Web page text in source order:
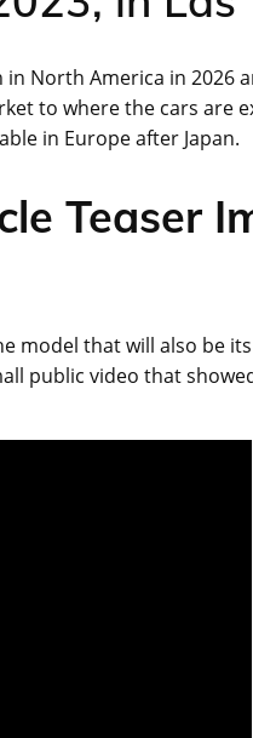
North America in 2026
to where the cars are
in Europe after Japan.
Teaser
model that will also be
public video that